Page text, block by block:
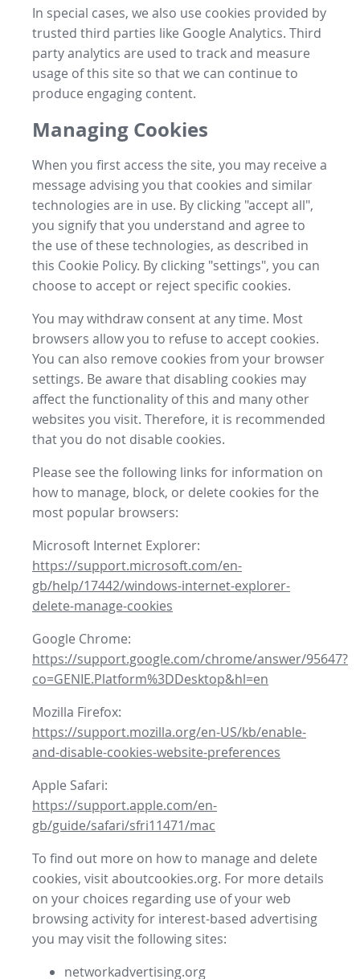
In special cases, we also use cookies provided by
trusted third parties like Google Analytics. Third
party analytics are used to track and measure
usage of this site so that we can continue to
produce engaging content.
Managing Cookies
When you first access the site, you may receive a
message advising you that cookies and similar
technologies are in use. By clicking "accept all",
you signify that you understand and agree to
the use of these technologies, as described in
this Cookie Policy. By clicking "settings", you can
choose to accept or reject specific cookies.
You may withdraw consent at any time. Most
browsers allow you to refuse to accept cookies.
You can also remove cookies from your browser
settings. Be aware that disabling cookies may
affect the functionality of this and many other
websites you visit. Therefore, it is recommended
that you do not disable cookies.
Please see the following links for information on
how to manage, block, or delete cookies for the
most popular browsers:
Microsoft Internet Explorer:
https://support.microsoft.com/en-
gb/help/17442/windows-internet-explorer-
delete-manage-cookies
Google Chrome:
https://support.google.com/chrome/answer/95647?
co=GENIE.Platform%3DDesktop&hl=en
Mozilla Firefox:
https://support.mozilla.org/en-US/kb/enable-
and-disable-cookies-website-preferences
Apple Safari:
https://support.apple.com/en-
gb/guide/safari/sfri11471/mac
To find out more on how to manage and delete
cookies, visit aboutcookies.org. For more details
on your choices regarding use of your web
browsing activity for interest-based advertising
you may visit the following sites:
networkadvertising.org